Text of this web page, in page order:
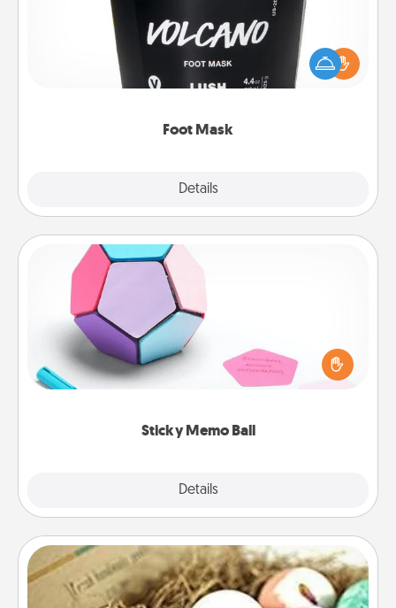
Foot Mask
Details
Pamper your partner with the gift a foot mask and
commit to apply it whenever the time is right.
Sticky Memo Ball
Details
Sticky Memo Ball
Take turns writing your favorite expressions of
touches on each sticky note of the memo ball. Then
play a game—rolling the memo ball and doing
whatever suggestion lands on top! Play until your
Bath Bombs